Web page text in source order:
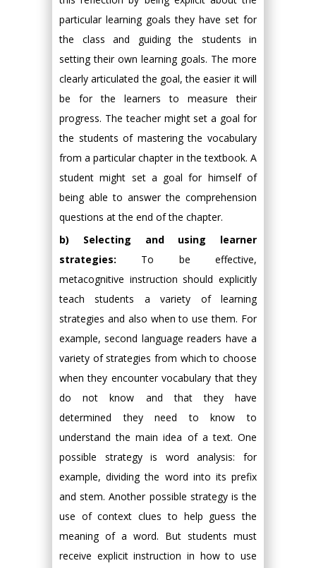
particular learning goals they have set for
the class and guiding the students in
setting their own learning goals. The more
clearly articulated the goal, the easier it will
be for the learners to measure their
progress. The teacher might set a goal for
the students of mastering the vocabulary
from a particular chapter in the textbook. A
student might set a goal for himself of
being able to answer the comprehension
questions at the end of the chapter.
b) Selecting and using learner
strategies: To be effective,
metacognitive instruction should explicitly
teach students a variety of learning
strategies and also when to use them. For
example, second language readers have a
variety of strategies from which to choose
when they encounter vocabulary that they
do not know and that they have
determined they need to know to
understand the main idea of a text. One
possible strategy is word analysis: for
example, dividing the word into its prefix
and stem. Another possible strategy is the
use of context clues to help guess the
meaning of a word. But students must
receive explicit instruction in how to use